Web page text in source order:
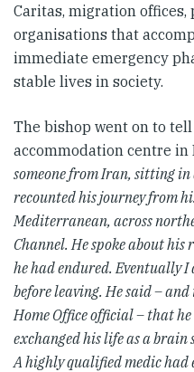
Caritas, migration offices,
organisations that
immediate emergency
stable lives in society.
The bishop went on to
accommodation centre in
someone from Iran, sitting in
recounted his journey from
Mediterranean, across
Channel. He spoke about
he had endured. Eventually
before leaving. He said –
Home Office official – that
exchanged his life as a
A highly qualified medic had